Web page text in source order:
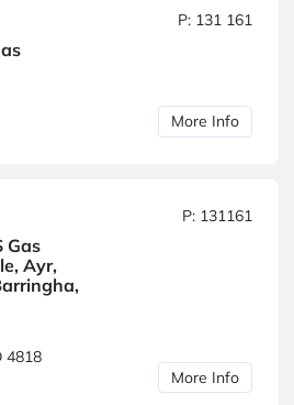
P: 131 161
More Info
Gas
Ayr,
P: 131161
4818
More Info